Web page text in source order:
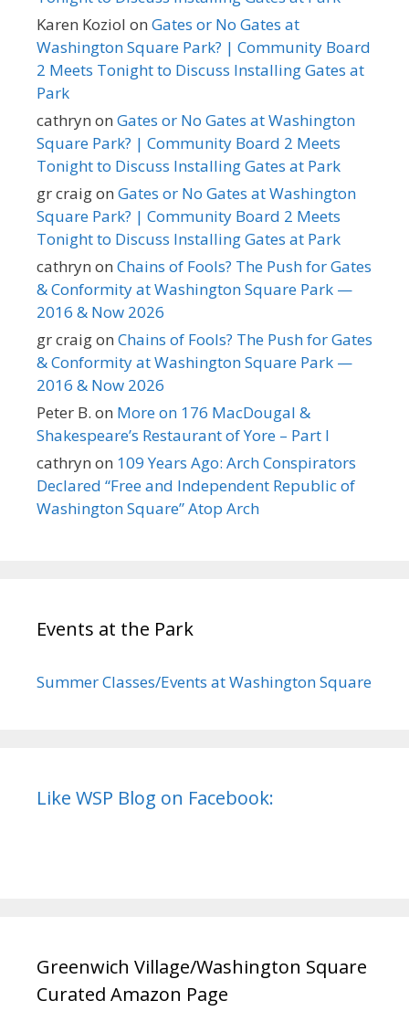
Karen Koziol on Gates or No Gates at
Washington Square Park? | Community Board
2 Meets Tonight to Discuss Installing Gates at
Park
cathryn on Gates or No Gates at Washington
Square Park? | Community Board 2 Meets
Tonight to Discuss Installing Gates at Park
gr craigon Gates or No Gates at Washington
Square Park? | Community Board 2 Meets
Tonight to Discuss Installing Gates at Park
cathryn on Chains of Fools? The Push for Gates
& Conformity at Washington Square Park —
2016 & Now 2026
gr craigon Chains of Fools? The Push for Gates
& Conformity at Washington Square Park —
2016 & Now 2026
Peter B. on More on 176 MacDougal &
Shakespeare’s Restaurant of Yore – Part I
cathryn on 109 Years Ago: Arch Conspirators
Declared “Free and Independent Republic of
Washington Square” Atop Arch
Events at the Park
Summer Classes/Events at Washington Square
Like WSP Blog on Facebook:
Greenwich Village/Washington Square
Curated Amazon Page